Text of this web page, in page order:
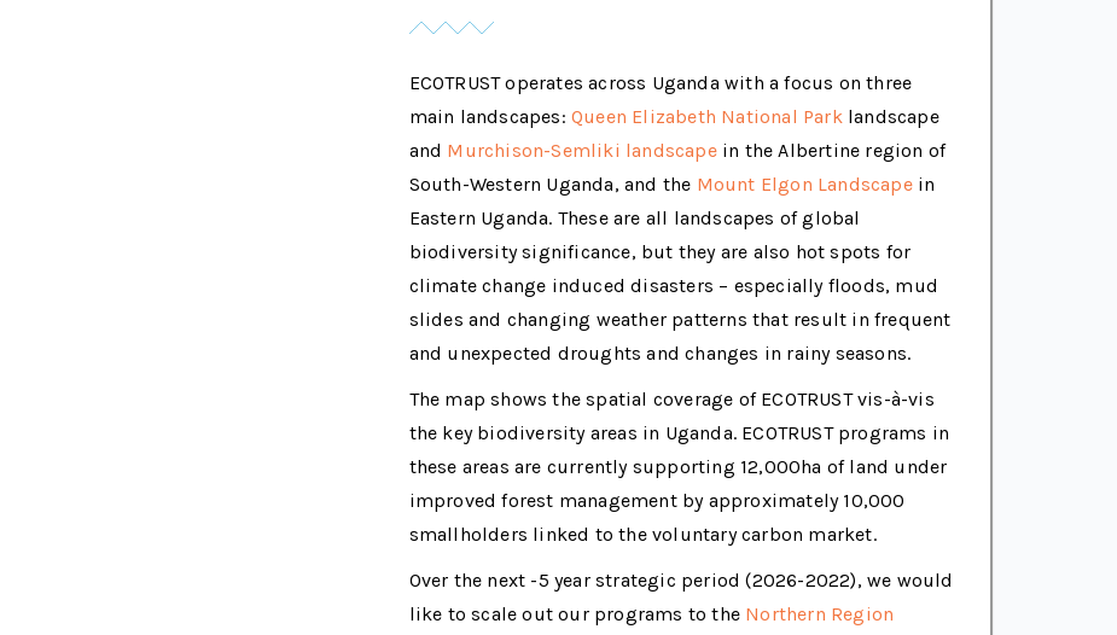
ECOTRUST operates across Uganda with a focus on three
main landscapes:Queen Elizabeth National Parklandscape
and Murchison-Semliki landscapein the Albertine region of
South-Western Uganda, and the Mount Elgon Landscapein
Eastern Uganda. These are all landscapes of global
biodiversity significance, but they are also hot spots for
climate change induced disasters – especially floods, mud
slides and changing weather patterns that result in frequent
and unexpected droughts and changes in rainy seasons.
The map shows the spatial coverage of ECOTRUST vis-à-vis
the key biodiversity areas in Uganda. ECOTRUST programs in
these areas are currently supporting 12,000ha of land under
improved forest management by approximately 10,000
smallholders linked to the voluntary carbon market.
Over the next -5 year strategic period (2026-2022), we would
like to scale out our programs to the Northern Region